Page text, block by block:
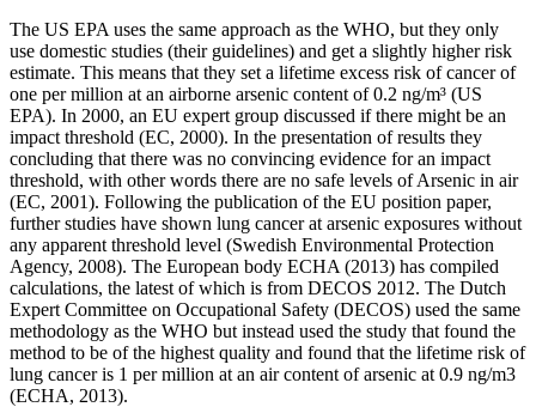
The US EPA uses the same approach as the WHO, but they only
use domestic studies (their guidelines) and get a slightly higher risk
estimate. This means that they set a lifetime excess risk of cancer of
one per million at an airborne arsenic content of 0.2 ng/m³ (US
EPA). In 2000, an EU expert group discussed if there might be an
impact threshold (EC, 2000). In the presentation of results they
concluding that there was no convincing evidence for an impact
threshold, with other words there are no safe levels of Arsenic in air
(EC, 2001). Following the publication of the EU position paper,
further studies have shown lung cancer at arsenic exposures without
any apparent threshold level (Swedish Environmental Protection
Agency, 2008). The European body ECHA (2013) has compiled
calculations, the latest of which is from DECOS 2012. The Dutch
Expert Committee on Occupational Safety (DECOS) used the same
methodology as the WHO but instead used the study that found the
method to be of the highest quality and found that the lifetime risk of
lung cancer is 1 per million at an air content of arsenic at 0.9 ng/m3
(ECHA, 2013).